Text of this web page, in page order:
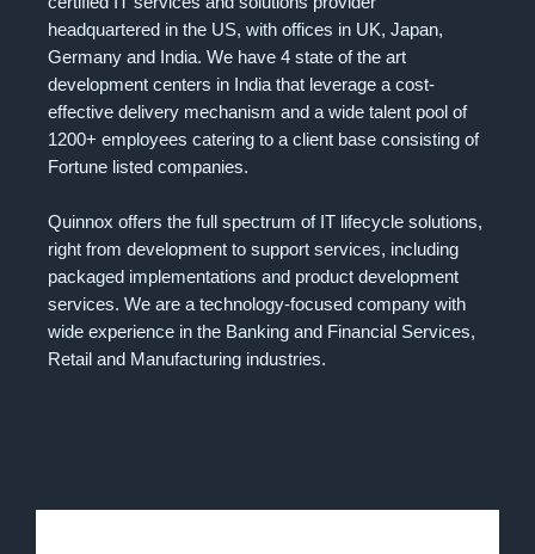
headquartered in the US, with offices in UK, Japan,
Germany and India. We have 4 state of the art
development centers in India that leverage a cost-
effective delivery mechanism and a wide talent pool of
1200+ employees catering to a client base consisting of
Fortune listed companies.
Quinnox offers the full spectrum of IT lifecycle solutions,
right from development to support services, including
packaged implementations and product development
services. We are a technology-focused company with
wide experience in the Banking and Financial Services,
Retail and Manufacturing industries.